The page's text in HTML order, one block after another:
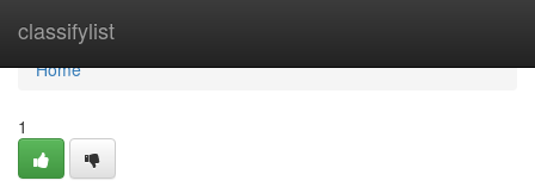
classifylist
Home
Home
1